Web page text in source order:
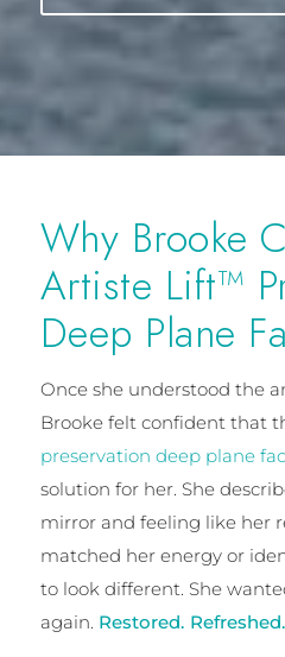
Why Brooke
Artiste Lift™
Deep Plane
Once she understood the
Brooke felt confident that
preservation deep plane
solution for her. She
mirror and feeling like her
matched her energy or
to look different. She
again. Restored.